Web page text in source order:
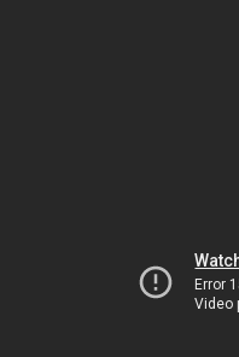
Error
Video